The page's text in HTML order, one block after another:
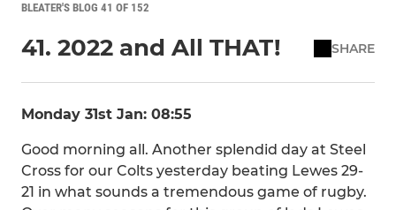
BLEATER'S BLOG 41 OF 152
41. 2022 and All THAT! SHARE
Monday 31st Jan: 08:55
Good morning all. Another splendid day at Steel
Cross for our Colts yesterday beating Lewes 29-
21 in what sounds a tremendous game of rugby.